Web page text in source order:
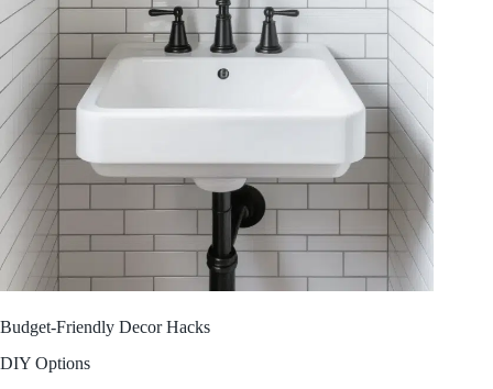
Budget-Friendly Decor Hacks
DIY Options